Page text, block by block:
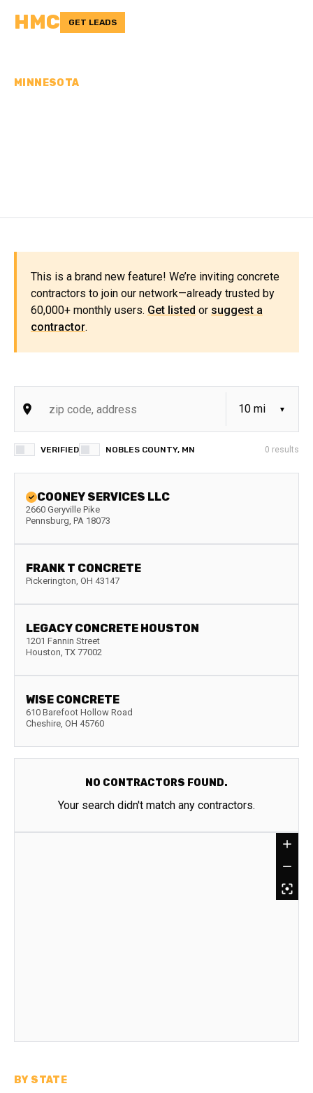
HMC GET LEADS
MINNESOTA
This is a brand new feature! We’re inviting concrete
contractors to join our network—already trusted by
60,000+ monthly users. Get listed or suggest a
contractor.
VERIFIED NOBLES COUNTY, MN 0 results
COONEY SERVICES LLC
2660 Geryville Pike
Pennsburg, PA 18073
FRANK T CONCRETE
Pickerington, OH 43147
LEGACY CONCRETE HOUSTON
1201 Fannin Street
Houston, TX 77002
WISE CONCRETE
610 Barefoot Hollow Road
Cheshire, OH 45760
NO CONTRACTORS FOUND.
Your search didn't match any contractors.
BY STATE